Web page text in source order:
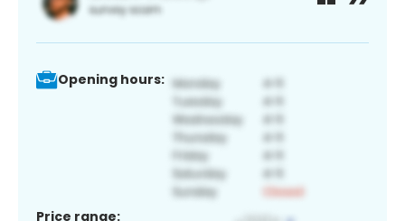
Opening hours:
Price range: